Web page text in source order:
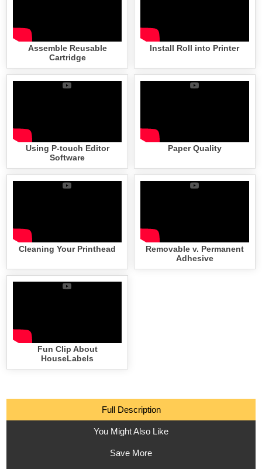
Assemble Reusable
Cartridge
Install Roll into Printer
Using P-touch Editor
Software
Paper Quality
Cleaning Your Printhead
Removable v. Permanent
Adhesive
Fun Clip About
HouseLabels
Full Description
You Might Also Like
Save More